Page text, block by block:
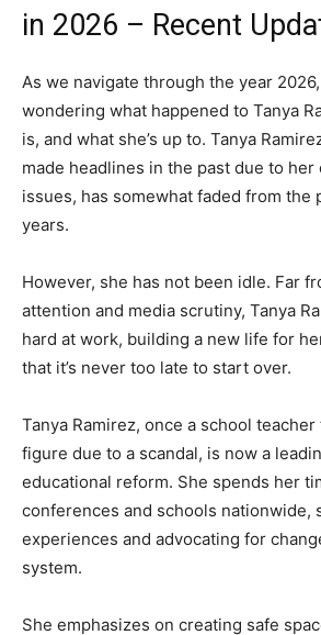
in 2026 – Recent
As we navigate through the year
wondering what happened to Tanya
is, and what she’s up to. Tanya
made headlines in the past due to
issues, has somewhat faded from the
years.
However, she has not been idle. Far
attention and media scrutiny, Tanya
hard at work, building a new life for
that it’s never too late to start over.
Tanya Ramirez, once a school
figure due to a scandal, is now a
educational reform. She spends her
conferences and schools nationwide,
experiences and advocating for
system.
She emphasizes on creating safe